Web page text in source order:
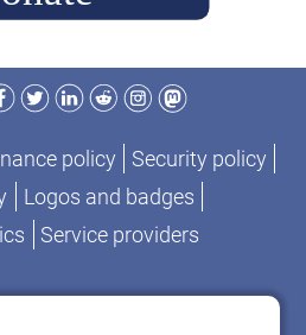
TwitterLinkedIn
RedditInstagram
Mastodon
policy
Security policy
Logos and badges
Service providers